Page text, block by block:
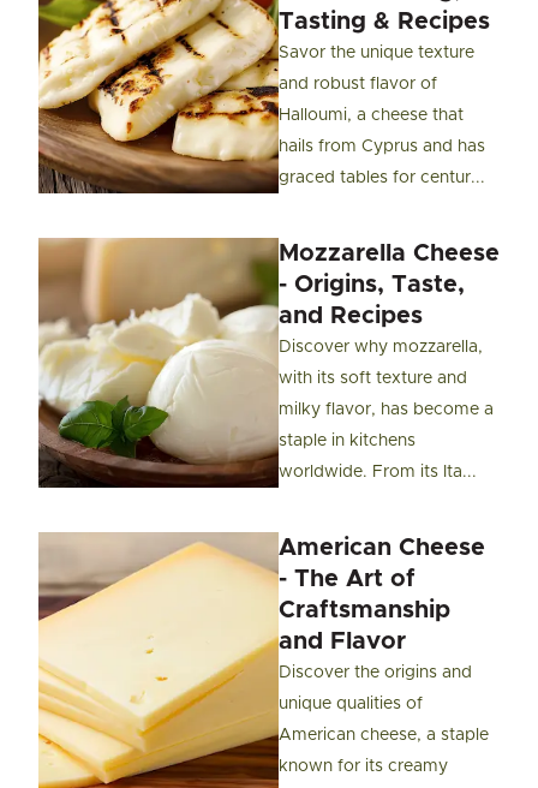
Tasting & Recipes
Savor the unique texture
and robust flavor of
Halloumi, a cheese that
hails from Cyprus and has
graced tables for centur...
Mozzarella Cheese
- Origins, Taste,
and Recipes
Discover why mozzarella,
with its soft texture and
milky flavor, has become a
staple in kitchens
worldwide. From its Ita...
American Cheese
- The Art of
Craftsmanship
and Flavor
Discover the origins and
unique qualities of
American cheese, a staple
known for its creamy